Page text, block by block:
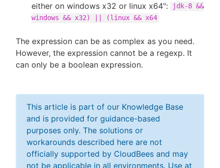
either on windows x32 or linux x64":
jdk-8 &&
windows && x32) || (linux && x64
The expression can be as complex as you need.
However, the expression cannot be a regexp. It
can only be a boolean expression.
This article is part of our Knowledge Base
and is provided for guidance-based
purposes only. The solutions or
workarounds described here are not
officially supported by CloudBees and may
not be applicable in all environments. Use at